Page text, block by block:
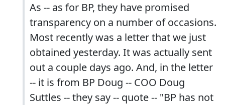
As -- as for BP, they have promised
transparency on a number of occasions.
Most recently was a letter that we just
obtained yesterday. It was actually sent
out a couple days ago. And, in the letter
-- it is from BP Doug -- COO Doug
Suttles -- they say -- quote -- "BP has not